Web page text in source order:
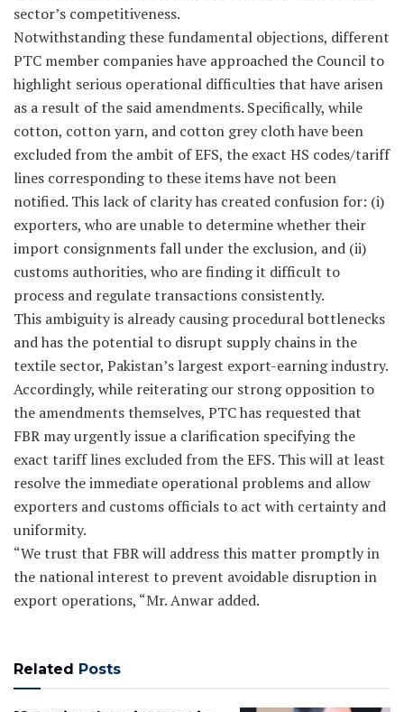
sector’s competitiveness.
Notwithstanding these fundamental objections, different
PTC member companies have approached the Council to
highlight serious operational difficulties that have arisen
as a result of the said amendments. Specifically, while
cotton, cotton yarn, and cotton grey cloth have been
excluded from the ambit of EFS, the exact HS codes/tariff
lines corresponding to these items have not been
notified. This lack of clarity has created confusion for: (i)
exporters, who are unable to determine whether their
import consignments fall under the exclusion, and (ii)
customs authorities, who are finding it difficult to
process and regulate transactions consistently.
This ambiguity is already causing procedural bottlenecks
and has the potential to disrupt supply chains in the
textile sector, Pakistan’s largest export-earning industry.
Accordingly, while reiterating our strong opposition to
the amendments themselves, PTC has requested that
FBR may urgently issue a clarification specifying the
exact tariff lines excluded from the EFS. This will at least
resolve the immediate operational problems and allow
exporters and customs officials to act with certainty and
uniformity.
“We trust that FBR will address this matter promptly in
the national interest to prevent avoidable disruption in
export operations, “Mr. Anwar added.
Related Posts